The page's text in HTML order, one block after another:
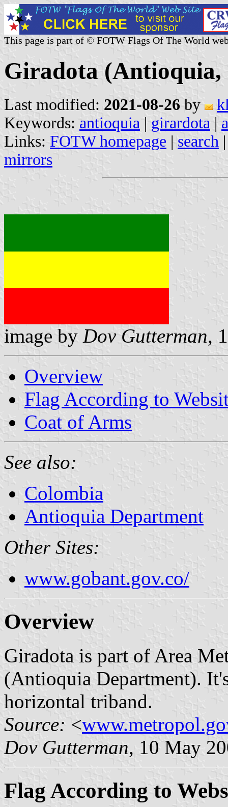
This page is part of © FOTW Flags Of The World
Giradota (Antioquia,
Last modified: 2021-08-26 by
Keywords: antioquia | girardota |
Links: FOTW homepage | search
mirrors
image by Dov Gutterman,
Overview
Flag According to
Coat of Arms
See also:
Colombia
Antioquia Department
Other Sites:
www.gobant.gov.co/
Overview
Giradota is part of Area
(Antioquia Department).
horizontal triband.
Source: <
Dov Gutterman, 10 May
Flag According to